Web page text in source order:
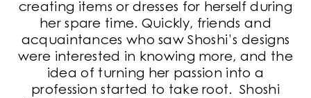
creating items or dresses for herself during
her spare time. Quickly, friends and
acquaintances who saw Shoshi’s designs
were interested in knowing more, and the
idea of turning her passion into a
profession started to take root. Shoshi